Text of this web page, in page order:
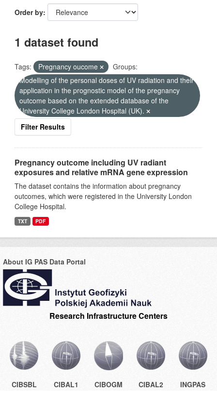
Order by
1 dataset found
Tags: Pregnancy oucome
Groups:
Modelling of the personal doses of UV radiation and their
application in the prognostic model of the pregnancy
outcome based on the extended database of the
University College London Hospital (UK).
Filter Results
Pregnancy outcome including UV radiant
exposures and relative mRNA gene expression
The dataset contains the information about pregnancy
outcomes, which were registered in the University London
College Hospital.
TXT PDF
About IG PAS Data Portal
Research Infrastructure Centers
CIBSBL CIBAL1 CIBOGM CIBAL2 INGPAS